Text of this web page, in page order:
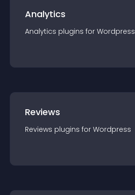
Analytics
Analytics plugins for Wordpress
Reviews
Reviews plugins for Wordpress